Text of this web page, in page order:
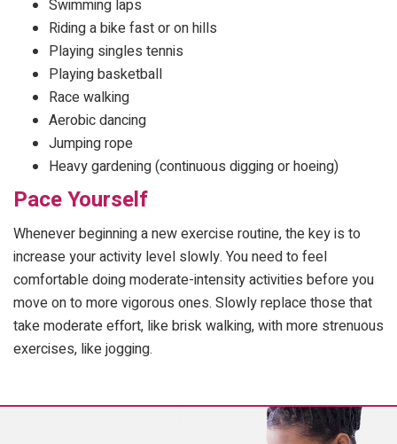
Swimming laps
Riding a bike fast or on hills
Playing singles tennis
Playing basketball
Race walking
Aerobic dancing
Jumping rope
Heavy gardening (continuous digging or hoeing)
Pace Yourself
Whenever beginning a new exercise routine, the key is to
increase your activity level slowly. You need to feel
comfortable doing moderate-intensity activities before you
move on to more vigorous ones. Slowly replace those that
take moderate effort, like brisk walking, with more strenuous
exercises, like jogging.